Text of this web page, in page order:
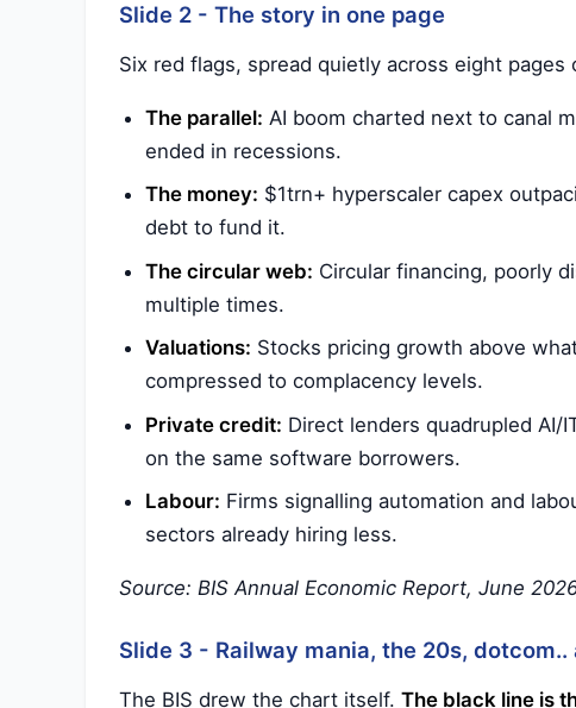
Slide 2 - The story in one page
Six red flags, spread quietly across eight
The parallel: AI boom charted next to canal
ended in recessions.
The money: $1trn+ hyperscaler capex
debt to fund it.
The circular web: Circular financing, poorly
multiple times.
Valuations: Stocks pricing growth above
compressed to complacency levels.
Private credit: Direct lenders quadrupled AI/
on the same software borrowers.
Labour: Firms signalling automation and
sectors already hiring less.
Source: BIS Annual Economic Report, June
Slide 3 - Railway mania, the 20s, dotcom..
The BIS drew the chart itself. The black line is